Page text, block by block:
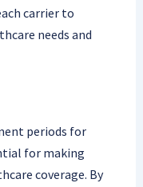
carrier to
needs and
periods for
for making
coverage. By